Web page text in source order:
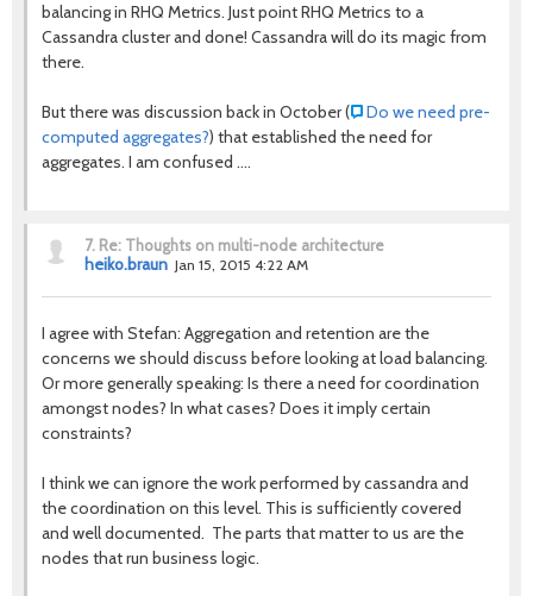
balancing in RHQ Metrics. Just point RHQ Metrics to a
Cassandra cluster and done! Cassandra will do its magic from
there.
But there was discussion back in October (
Do we need pre-
computed aggregates?) that established the need for
aggregates. I am confused ....
7. Re: Thoughts on multi-node architecture
heiko.braun Jan 15, 2015 4:22 AM
I agree with Stefan: Aggregation and retention are the
concerns we should discuss before looking at load balancing.
Or more generally speaking: Is there a need for coordination
amongst nodes? In what cases? Does it imply certain
constraints?
I think we can ignore the work performed by cassandra and
the coordination on this level. This is sufficiently covered
and well documented. The parts that matter to us are the
nodes that run business logic.